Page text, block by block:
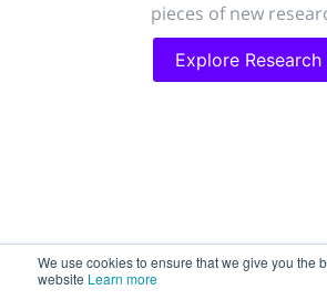
We use cookies to ensure that we give you the
website Learn more
pieces of new
Explore Research
188.2k